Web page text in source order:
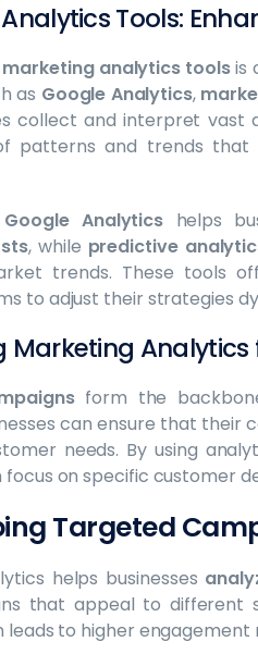
Tools:
marketing analytics toolsis
as Google Analytics,
collect and interpret vast
patterns and trends
Google Analytics helps
, while predictive
trends. These tools
to adjust their strategies
Marketing
form the
can ensure that their
needs. By using
focus on specific customer
Targeted
helps businesses
that appeal to different
leads to higher engagement